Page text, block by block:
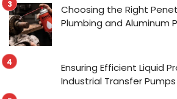
Choosing the Right
Plumbing and Aluminum
Ensuring Efficient Liquid
Industrial Transfer Pumps